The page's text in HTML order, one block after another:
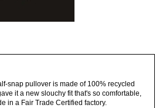
snap pullover is made of 100% recycled
it a new slouchy fit that's so comfortable,
in a Fair Trade Certified factory.